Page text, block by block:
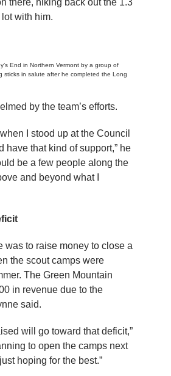
with him.
End in Northern Vermont by a group of
sticks in salute after he completed the Long
by the team’s efforts.
I stood up at the Council
have that kind of support,” he
be a few people along the
and beyond what I
was to raise money to close a
the scout camps were
The Green Mountain
in revenue due to the
said.
will go toward that deficit,”
to open the camps next
hoping for the best.”